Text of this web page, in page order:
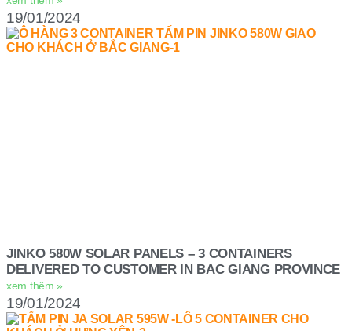
19/01/2024
JINKO 580W SOLAR PANELS – 3 CONTAINERS
DELIVERED TO CUSTOMER IN BAC GIANG PROVINCE
xem thêm »
19/01/2024